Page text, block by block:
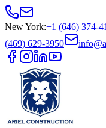
New York:+1 (646) 374-
(469) 629-3950